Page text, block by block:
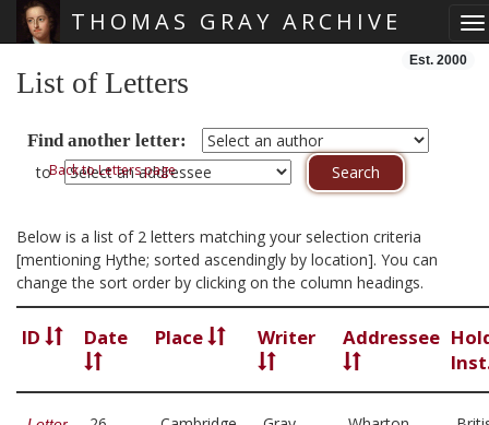
THOMAS GRAY ARCHIVE
Est. 2000
List of Letters
Find another letter:
toBack to Letters page
Below is a list of 2 letters matching your selection criteria
[mentioning Hythe; sorted ascendingly by location]. You can
change the sort order by clicking on the column headings.
ID Date Place Writer Addressee